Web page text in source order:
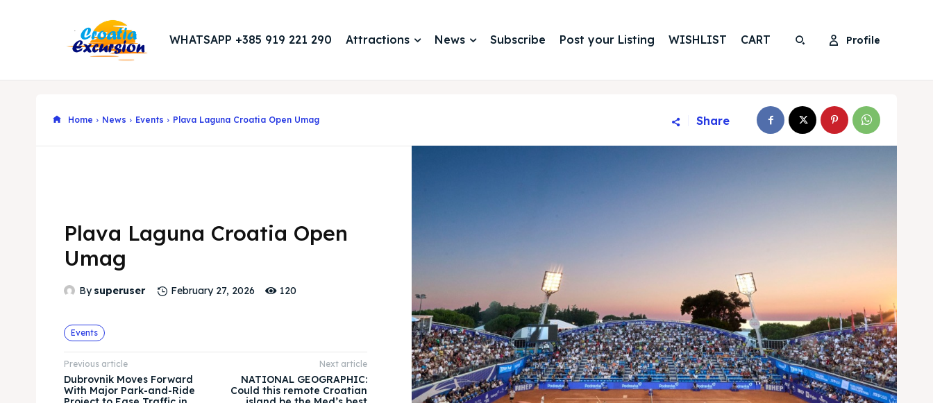
Search
Search
WHATSAPP +385 919 221 290 Attractions News Subscribe Post your Listing WISHLIST CART Profile
Home News Events Plava Laguna Croatia Open Umag Share
Plava Laguna Croatia Open
Umag
By superuser February 27, 2026 120
Events
Previous article
Dubrovnik Moves Forward
With Major Park-and-Ride
Next article
NATIONAL GEOGRAPHIC:
Could this remote Croatian